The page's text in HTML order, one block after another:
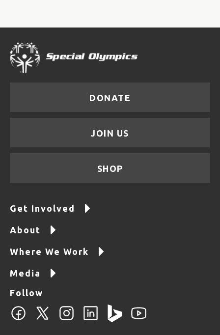
DONATE
JOIN US
SHOP
Get Involved
About
Where We Work
Media
Follow